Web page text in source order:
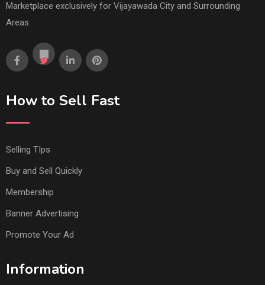
Marketplace exclusively for Vijayawada City and Surrounding
Areas.
How to Sell Fast
Selling TIps
Buy and Sell Quickly
Membership
Banner Advertising
Promote Your Ad
Information